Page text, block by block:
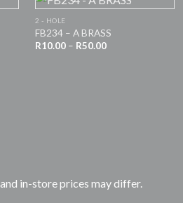
2 - HOLE
FB234 – A BRASS
R10.00 – R50.00Price
in-store prices may differ.